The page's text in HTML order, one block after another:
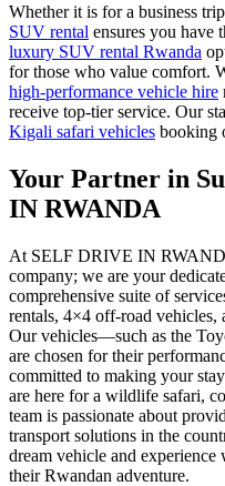
Whether it is for a business
SUV rental ensures you have
luxury SUV rental Rwanda
for those who value comfort.
high-performance vehicle hire
receive top-tier service. Our
Kigali safari vehicles booking
Your Partner in
IN RWANDA
At SELF DRIVE IN
company; we are your
comprehensive suite of
rentals, 4×4 off-road vehicles,
Our vehicles—such as the
are chosen for their
committed to making your
are here for a wildlife safari,
team is passionate about
transport solutions in the
dream vehicle and
their Rwandan adventure.